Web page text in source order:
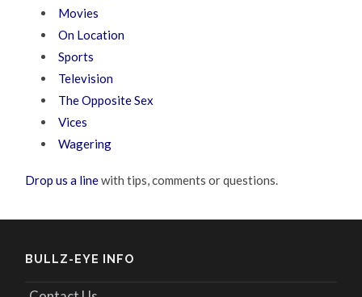
Movies
On Location
Sports
Television
The Opposite Sex
Vices
Wagering
Drop us a linewith tips, comments or questions.
BULLZ-EYE INFO